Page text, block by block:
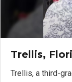
Trellis,
Trellis, a third-